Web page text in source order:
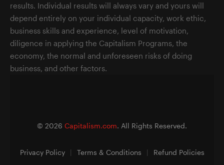
results. Individual results will always vary and yours will
depend entirely on your individual capacity, work ethic,
business skills and experience, level of motivation,
diligence in applying the Capitalism Programs, the
economy, the normal and unforeseen risks of doing
business, and other factors.
© 2026 Capitalism.com. All Rights Reserved.
Privacy Policy | Terms & Conditions | Refund Policies